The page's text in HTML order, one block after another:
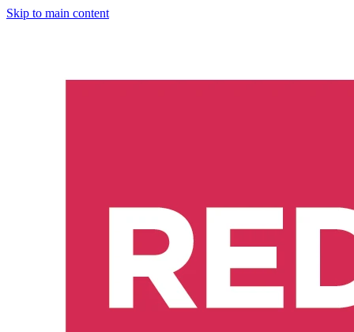
Skip to main content